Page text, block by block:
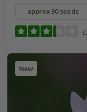
approx 30 seeds
New